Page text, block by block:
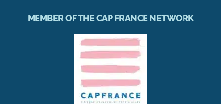
MEMBER OF THE CAP FRANCE NETWORK